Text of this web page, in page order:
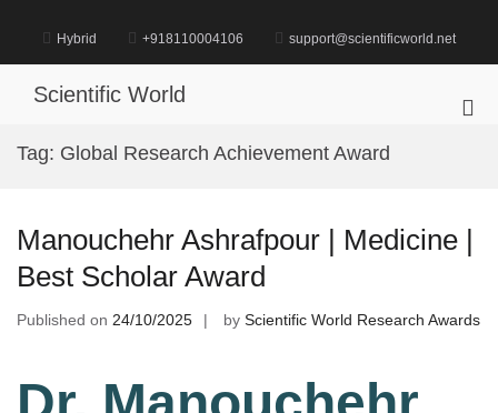
content
Hybrid +918110004106 support@scientificworld.net
Scientific World
Tag: Global Research Achievement Award
Manouchehr Ashrafpour | Medicine |
Best Scholar Award
Published on 24/10/2025 by Scientific World Research Awards